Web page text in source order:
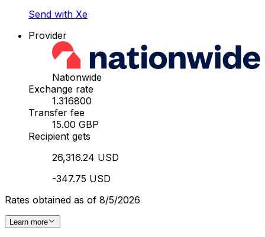
Send with Xe
Provider
Nationwide
Exchange rate
1.316800
Transfer fee
15.00 GBP
Recipient gets
26,316.24 USD
-347.75 USD
Rates obtained as of 8/5/2026
Learn more